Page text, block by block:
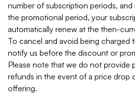
number of subscription periods,
the promotional period, your
automatically renew at the then-
To cancel and avoid being charged
notify us before the discount or
Please note that we do not provide
refunds in the event of a price drop
offering.